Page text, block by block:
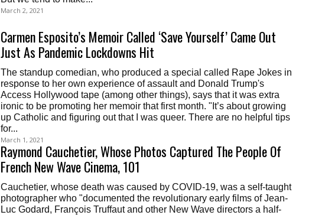
March 2, 2021
Carmen Esposito’s Memoir Called ‘Save Yourself’ Came Out
Just As Pandemic Lockdowns Hit
The standup comedian, who produced a special called Rape Jokes in
response to her own experience of assault and Donald Trump's
Access Hollywood tape (among other things), says that it was extra
ironic to be promoting her memoir that first month. "It’s about growing
up Catholic and figuring out that I was queer. There are no helpful tips
for...
March 1, 2021
Raymond Cauchetier, Whose Photos Captured The People Of
French New Wave Cinema, 101
Cauchetier, whose death was caused by COVID-19, was a self-taught
photographer who "documented the revolutionary early films of Jean-
Luc Godard, François Truffaut and other New Wave directors a half-